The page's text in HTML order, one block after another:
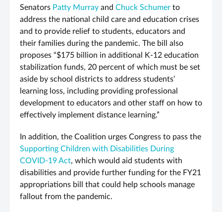
Senators Patty Murray and Chuck Schumer to
address the national child care and education crises
and to provide relief to students, educators and
their families during the pandemic. The bill also
proposes “$175 billion in additional K-12 education
stabilization funds, 20 percent of which must be set
aside by school districts to address students’
learning loss, including providing professional
development to educators and other staff on how to
effectively implement distance learning.”
In addition, the Coalition urges Congress to pass the
Supporting Children with Disabilities During
COVID-19 Act, which would aid students with
disabilities and provide further funding for the FY21
appropriations bill that could help schools manage
fallout from the pandemic.